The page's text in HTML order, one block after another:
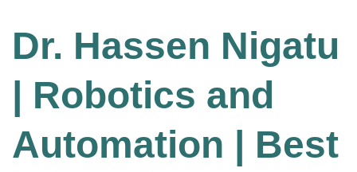
Dr. Hassen Nigatu
| Robotics and
Automation | Best